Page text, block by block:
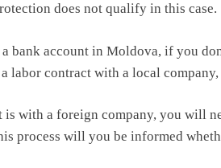
does not qualify in this case.
bank account in Moldova, if you
labor contract with a local
with a foreign company, you will
process will you be informed